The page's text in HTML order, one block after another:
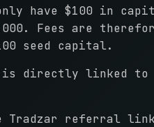
have $100 in
Fees are
seed capital.
is directly linked to
Tradzar referral